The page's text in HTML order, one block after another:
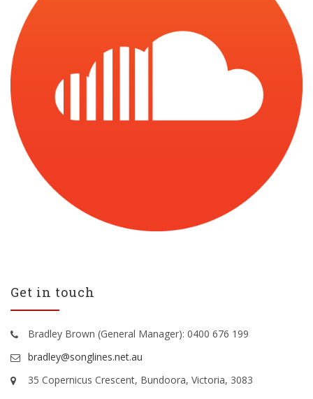
Get in touch
Bradley Brown (General Manager): 0400 676 199
bradley@songlines.net.au
35 Copernicus Crescent, Bundoora, Victoria, 3083